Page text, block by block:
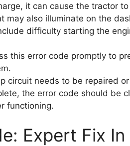
it can cause the tractor
may also illuminate on the
difficulty starting the
this error code promptly to
circuit needs to be repaired
the error code should be
functioning.
Expert Fix